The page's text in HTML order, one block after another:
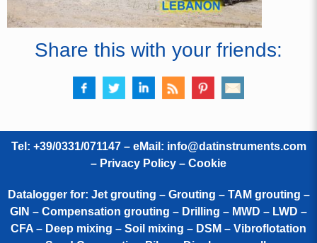
Share this with your friends:
Tel: +39/0331/071147 – eMail: info@datinstruments.com
– Privacy Policy – Cookie
Datalogger for: Jet grouting – Grouting – TAM grouting –
GIN – Compensation grouting – Drilling – MWD – LWD –
CFA – Deep mixing – Soil mixing – DSM – Vibroflotation